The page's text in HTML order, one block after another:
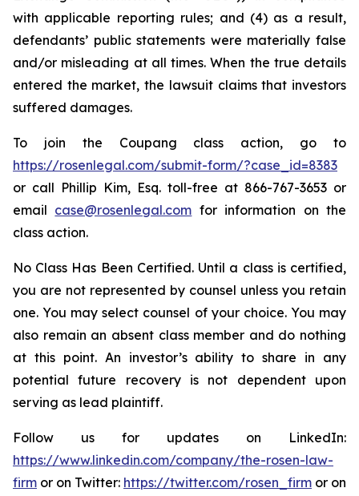
with applicable reporting rules; and (4) as a result,
defendants’ public statements were materially false
and/or misleading at all times. When the true details
entered the market, the lawsuit claims that investors
suffered damages.
To join the Coupang class action, go to
https://rosenlegal.com/submit-form/?case_id=8383
or call Phillip Kim, Esq. toll-free at 866-767-3653 or
email case@rosenlegal.com for information on the
class action.
No Class Has Been Certified. Until a class is certified,
you are not represented by counsel unless you retain
one. You may select counsel of your choice. You may
also remain an absent class member and do nothing
at this point. An investor’s ability to share in any
potential future recovery is not dependent upon
serving as lead plaintiff.
Follow us for updates on LinkedIn:
https://www.linkedin.com/company/the-rosen-law-
firm or on Twitter: https://twitter.com/rosen_firm or on